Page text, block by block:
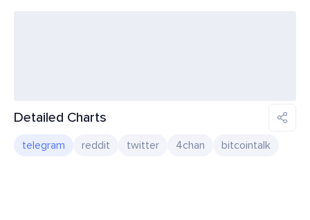
Detailed Charts
telegram reddit twitter 4chan bitcointalk